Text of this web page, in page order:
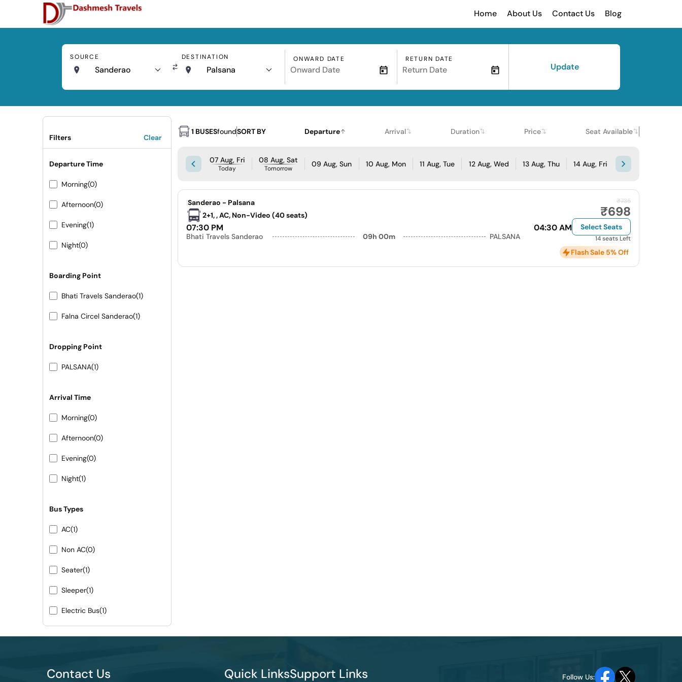
Home About Us Contact Us Blog
SOURCE
Sanderao
DESTINATION
Palsana
ONWARD DATE RETURN DATE
Update
Filters Clear
Departure Time
Morning(0)
Afternoon(0)
Evening(1)
Night(0)
Boarding Point
Bhati Travels Sanderao(1)
Falna Circel Sanderao(1)
Dropping Point
PALSANA(1)
Arrival Time
Morning(0)
Afternoon(0)
Evening(0)
Night(1)
Bus Types
AC(1)
Non AC(0)
Seater(1)
Sleeper(1)
Electric Bus(1)
1 BUSESfoundSORT BY Departure Arrival Duration Price Seat Available
07 Aug, Fri
Today
08 Aug, Sat
Tomorrow 09 Aug, Sun 10 Aug, Mon 11 Aug, Tue 12 Aug, Wed 13 Aug, Thu 14 Aug, Fri
|Sanderao - Palsana
2+1, , AC, Non-Video (40 seats)
07:30 PM 04:30 AM
Bhati Travels Sanderao 09h 00m PALSANA
₹735
₹698
Select Seats
14 seats Left
Flash Sale 5% Off
Contact Us Quick LinksSupport Links Follow Us: